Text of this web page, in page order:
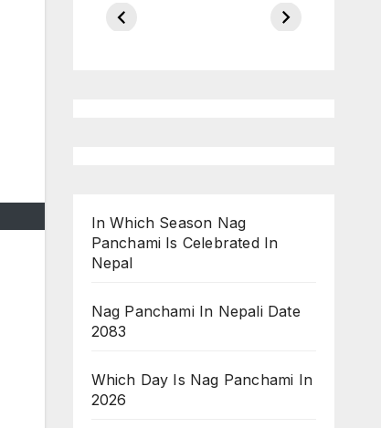
on ESPN
chakraborty
In Which Season Nag
Panchami Is Celebrated In
Nepal
Nag Panchami In Nepali Date
2083
Which Day Is Nag Panchami In
2026